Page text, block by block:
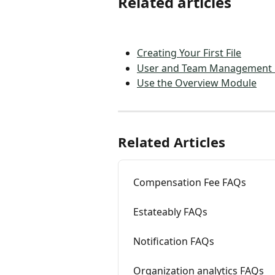
Creating Your First File
User and Team Management
Use the Overview Module
Related Articles
Compensation Fee FAQs
Estateably FAQs
Notification FAQs
Organization analytics FAQs